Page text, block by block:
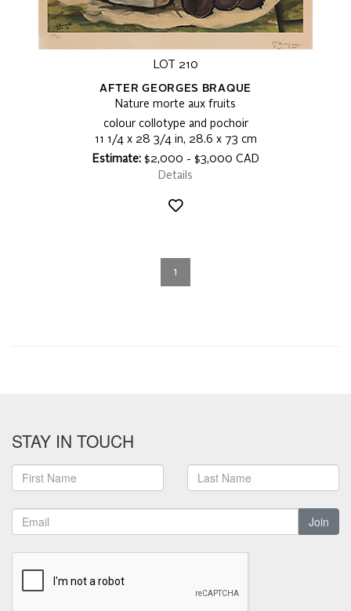
LOT 210
AFTER GEORGES BRAQUE
Nature morte aux fruits
colour collotype and pochoir
11 1/4 x 28 3/4 in, 28.6 x 73 cm
Estimate:$2,000 - $3,000 CAD
Details
1
STAY IN TOUCH
Join